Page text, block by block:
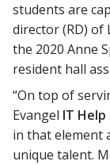
students are
director (RD)
the 2020 Anne
resident hall
“On top of
Evangel IT Help
in that element
unique talent.